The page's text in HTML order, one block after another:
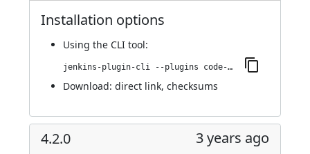
Installation options
Using the CLI tool:
jenkins-plugin-cli --plugins code-coverage-api:4.2.1
Download: direct link, checksums
4.2.0 3 years ago